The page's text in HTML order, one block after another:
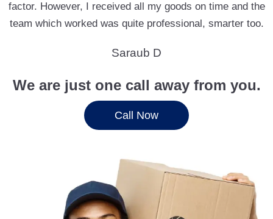
factor. However, I received all my goods on time and the
team which worked was quite professional, smarter too.
Saraub D
We are just one call away from you.
Call Now